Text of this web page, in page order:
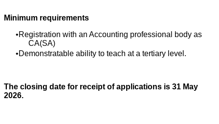
Minimum requirements
Registration with an Accounting professional body as
CA(SA)
Demonstratable ability to teach at a tertiary level.
The closing date for receipt of applications is 31 May
2026.